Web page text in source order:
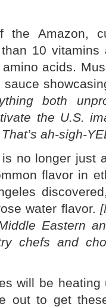
the Amazon,
10 vitamins
acids.
both
the U.S.
ah-sigh-
no longer just
flavor in
water flavor.
Eastern
chefs and
will be
out to get